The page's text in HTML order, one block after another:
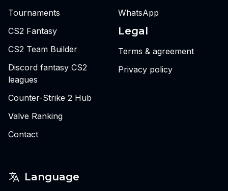
Tournaments
CS2 Fantasy
CS2 Team Builder
Discord fantasy CS2
leagues
Counter-Strike 2 Hub
Valve Ranking
Contact
WhatsApp
Legal
Terms & agreement
Privacy policy
Language